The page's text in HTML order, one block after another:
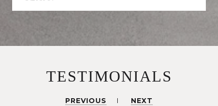
TESTIMONIALS
PREVIOUS NEXT